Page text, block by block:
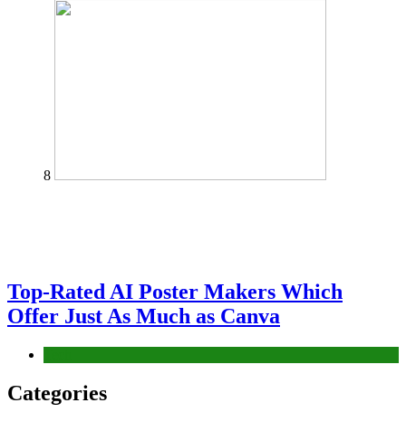
8
Top-Rated AI Poster Makers Which
Offer Just As Much as Canva
Categories